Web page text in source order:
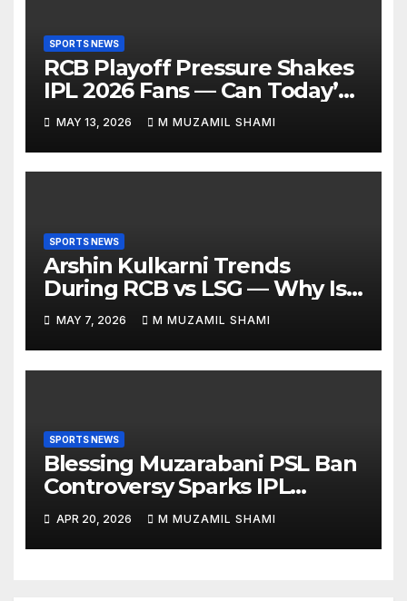
SPORTS NEWS
RCB Playoff Pressure Shakes
IPL 2026 Fans — Can Today’s
Clash Change Everything?
MAY 13, 2026 M MUZAMIL SHAMI
SPORTS NEWS
Arshin Kulkarni Trends
During RCB vs LSG — Why Is
Everyone Suddenly Talking
About Him?
MAY 7, 2026 M MUZAMIL SHAMI
SPORTS NEWS
Blessing Muzarabani PSL Ban
Controversy Sparks IPL
Debate — Was He Really
Banned Without a Contract?
APR 20, 2026 M MUZAMIL SHAMI